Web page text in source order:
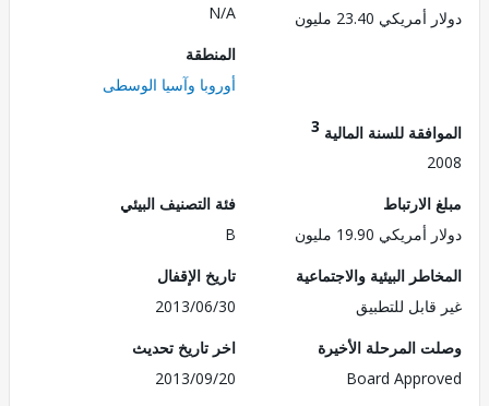
23.40 مليون
أوروبا وآسيا الوسطى
للسنة المالية3
19.90 مليون
فئة التصنيف البيئي
البيئية والاجتماعية
للتطبيق
تاريخ الإقفال
2013/06/30
المرحلة الأخيرة
Board
اخر تاريخ تحديث
2013/09/20